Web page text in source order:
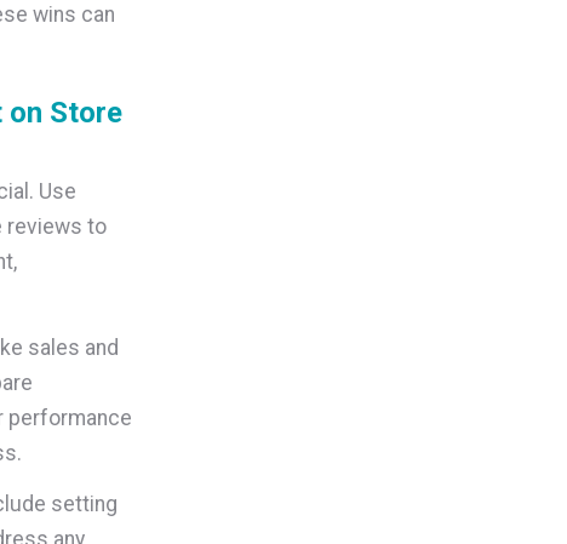
wins can
on Store
Use
reviews to
sales and
performance
setting